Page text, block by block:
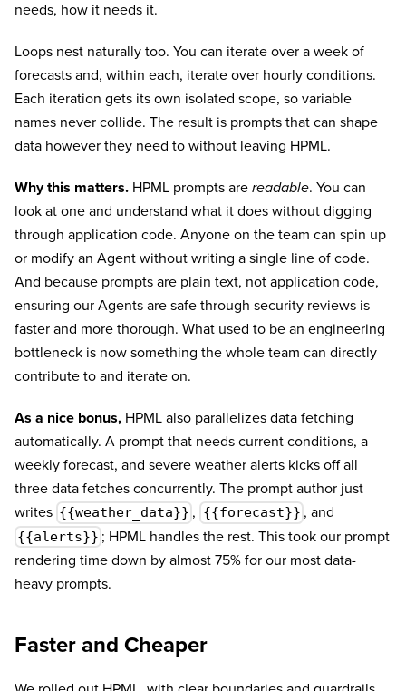
needs, how it needs it.
Loops nest naturally too. You can iterate over a week of
forecasts and, within each, iterate over hourly conditions.
Each iteration gets its own isolated scope, so variable
names never collide. The result is prompts that can shape
data however they need to without leaving HPML.
Why this matters. HPML prompts are readable. You can
look at one and understand what it does without digging
through application code. Anyone on the team can spin up
or modify an Agent without writing a single line of code.
And because prompts are plain text, not application code,
ensuring our Agents are safe through security reviews is
faster and more thorough. What used to be an engineering
bottleneck is now something the whole team can directly
contribute to and iterate on.
As a nice bonus, HPML also parallelizes data fetching
automatically. A prompt that needs current conditions, a
weekly forecast, and severe weather alerts kicks off all
three data fetches concurrently. The prompt author just
writes {{weather_data}} , {{forecast}} , and
{{alerts}} ; HPML handles the rest. This took our prompt
rendering time down by almost 75% for our most data-
heavy prompts.
Faster and Cheaper